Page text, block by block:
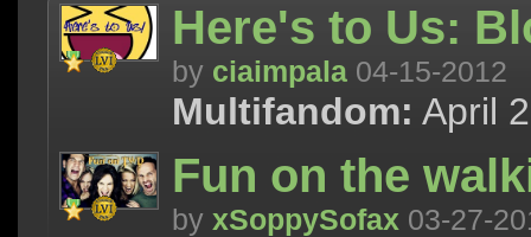
Here's to Us:
by ciaimpala 04-15-2012
Multifandom: April
Fun on the
by xSoppySofax 03-27-